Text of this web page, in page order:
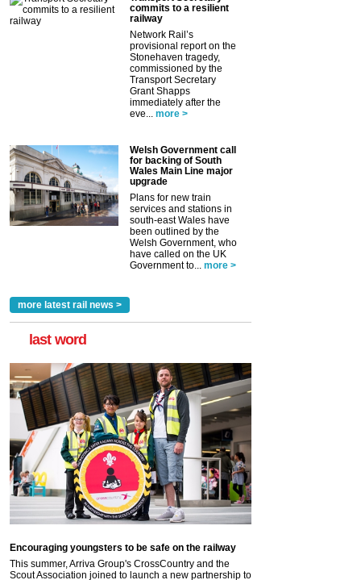
commits to a resilient
railway
Network Rail’s
provisional report on the
Stonehaven tragedy,
commissioned by the
Transport Secretary
Grant Shapps
immediately after the
eve... more >
Welsh Government call
for backing of South
Wales Main Line major
upgrade
Plans for new train
services and stations in
south-east Wales have
been outlined by the
Welsh Government, who
have called on the UK
Government to... more >
more latest rail news >
last word
Encouraging youngsters to be safe on the railway
This summer, Arriva Group's CrossCountry and the
Scout Association joined to launch a new partnership to